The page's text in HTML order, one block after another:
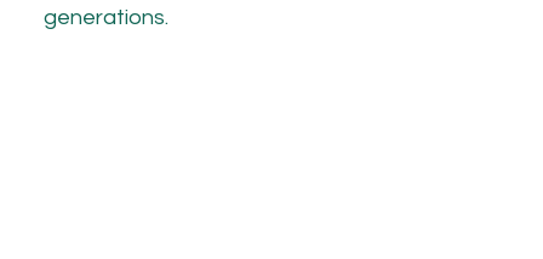
generations.